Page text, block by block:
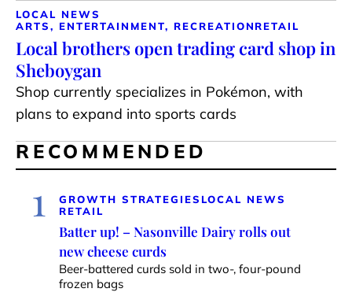
LOCAL NEWS
ARTS, ENTERTAINMENT, RECREATIONRETAIL
Local brothers open trading card shop in
Sheboygan
Shop currently specializes in Pokémon, with
plans to expand into sports cards
RECOMMENDED
1 GROWTH STRATEGIES LOCAL NEWS
RETAIL
Batter up! – Nasonville Dairy rolls out
new cheese curds
Beer-battered curds sold in two-, four-pound
frozen bags